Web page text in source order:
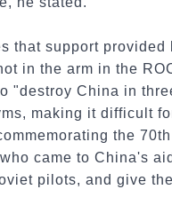
that support
in the arm in the
"destroy China in
making it difficult
the
came to China's
pilots, and give